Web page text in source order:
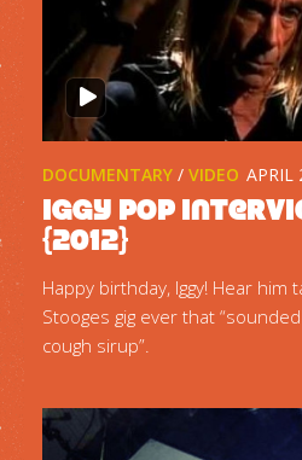
DOCUMENTARY / VIDEO APRIL
Iggy Pop
{2012}
Happy birthday, Iggy! Hear him
Stooges gig ever that
cough sirup”.